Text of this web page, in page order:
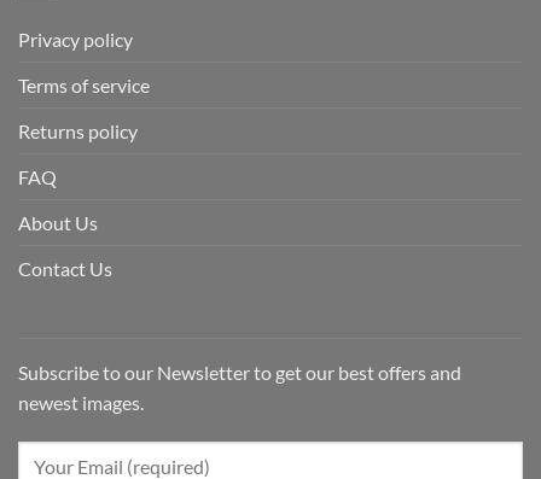
Privacy policy
Terms of service
Returns policy
FAQ
About Us
Contact Us
Subscribe to our Newsletter to get our best offers and
newest images.